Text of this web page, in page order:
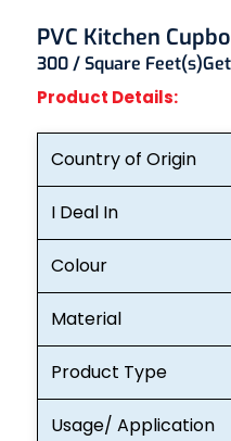
PVC Kitchen
300 / Square Feet(s)
Product Details:
Country of Origin
I Deal In
Colour
Material
Product Type
Usage/ Application